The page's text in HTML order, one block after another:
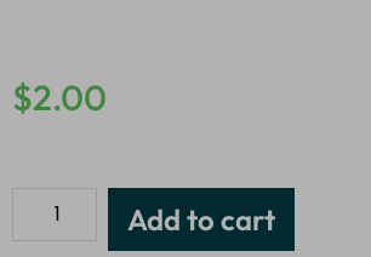
$2.00
Add to cart